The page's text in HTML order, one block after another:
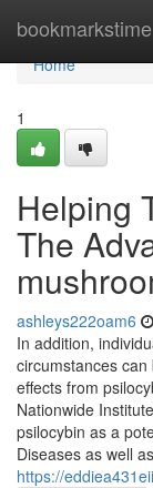
bookmarkstime
Home
Home
1
Helping
The
ashleys222oam6
In addition,
circumstances
effects from
Nationwide
psilocybin as a
Diseases as well
https://